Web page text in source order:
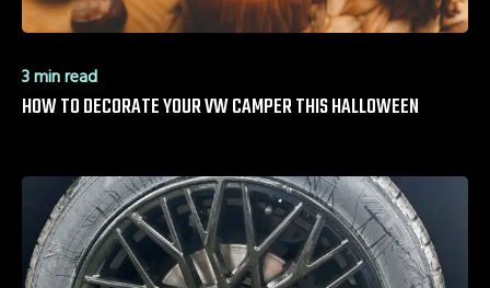
3 min read
HOW TO DECORATE YOUR VW CAMPER THIS HALLOWEEN